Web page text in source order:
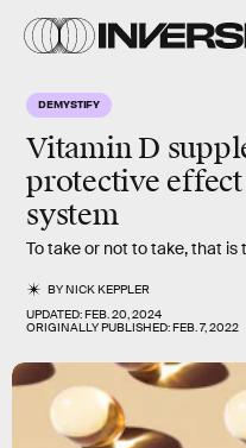
DEMYSTIFY
Vitamin D
protective
system
To take or not to take, that is
BYNICK KEPPLER
UPDATED:FEB. 20, 2024
ORIGINALLY PUBLISHED:FEB. 7, 2022